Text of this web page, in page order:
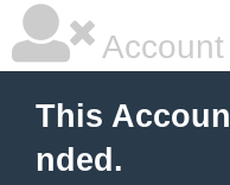
This
nded.